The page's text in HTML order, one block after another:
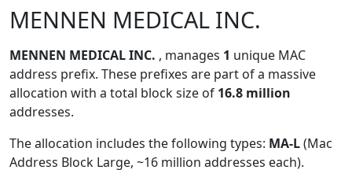
MENNEN MEDICAL INC.
MENNEN MEDICAL INC. , manages 1 unique MAC
address prefix. These prefixes are part of a massive
allocation with a total block size of 16.8 million
addresses.
The allocation includes the following types: MA-L(Mac
Address Block Large, ~16 million addresses each).